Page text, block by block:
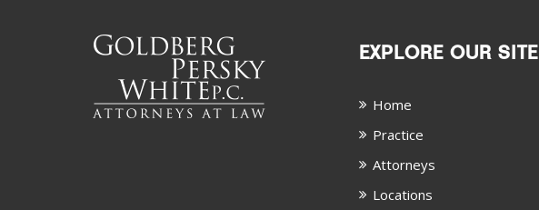
EXPLORE OUR SITE
Home
Practice
Attorneys
Locations